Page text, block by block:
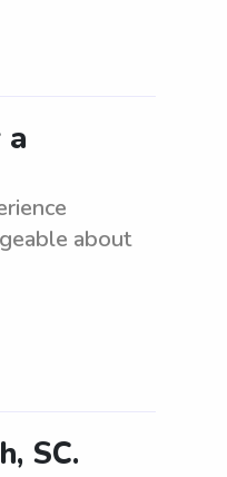
about
SC.